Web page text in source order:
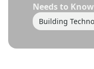
Needs to
Building